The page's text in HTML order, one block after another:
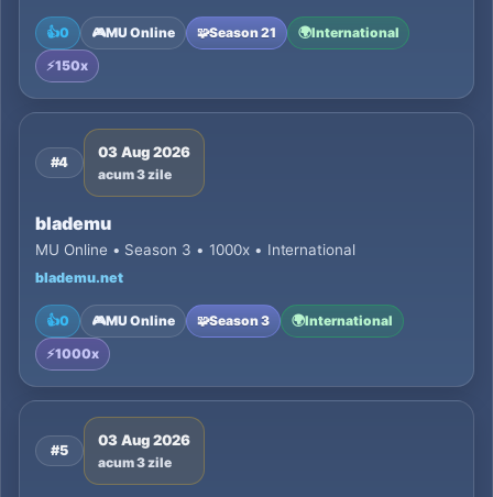
👍0 🎮MU Online 🧩Season 21 🌍International
⚡150x
#4
03 Aug 2026
acum 3 zile
blademu
MU Online • Season 3 • 1000x • International
blademu.net
👍0 🎮MU Online 🧩Season 3 🌍International
⚡1000x
#5
03 Aug 2026
acum 3 zile